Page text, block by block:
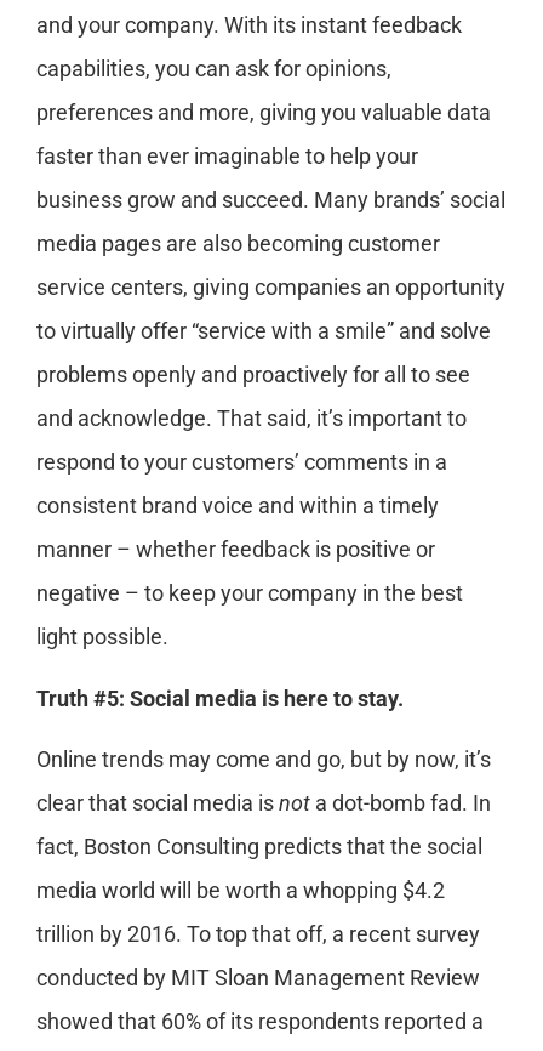
and your company. With its instant feedback
capabilities, you can ask for opinions,
preferences and more, giving you valuable data
faster than ever imaginable to help your
business grow and succeed. Many brands’ social
media pages are also becoming customer
service centers, giving companies an opportunity
to virtually offer “service with a smile” and solve
problems openly and proactively for all to see
and acknowledge. That said, it’s important to
respond to your customers’ comments in a
consistent brand voice and within a timely
manner – whether feedback is positive or
negative – to keep your company in the best
light possible.
Truth #5: Social media is here to stay.
Online trends may come and go, but by now, it’s
clear that social media isnot a dot-bomb fad. In
fact, Boston Consulting predicts that the social
media world will be worth a whopping $4.2
trillion by 2016. To top that off, a recent survey
conducted by MIT Sloan Management Review
showed that 60% of its respondents reported a